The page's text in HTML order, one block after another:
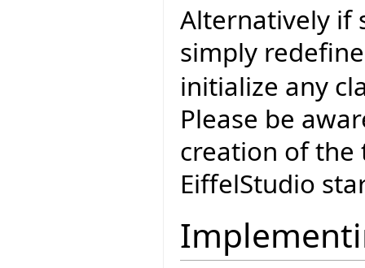
Alternatively if
simply
initialize any
Please be
creation of the
EiffelStudio